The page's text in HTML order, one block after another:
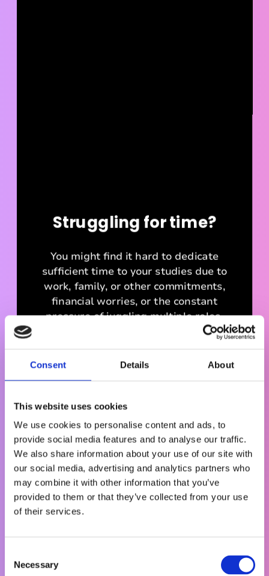
Consent Details About
This website uses cookies
We use cookies to personalise content and ads, to
provide social media features and to analyse our traffic.
We also share information about your use of our site with
our social media, advertising and analytics partners who
may combine it with other information that you’ve
provided to them or that they’ve collected from your use
of their services.
Necessary
h
s
Struggling for time?
You might find it hard to dedicate
sufficient time to your studies due to
work, family, or other commitments,
financial worries, or the constant
pressure of juggling multiple roles.